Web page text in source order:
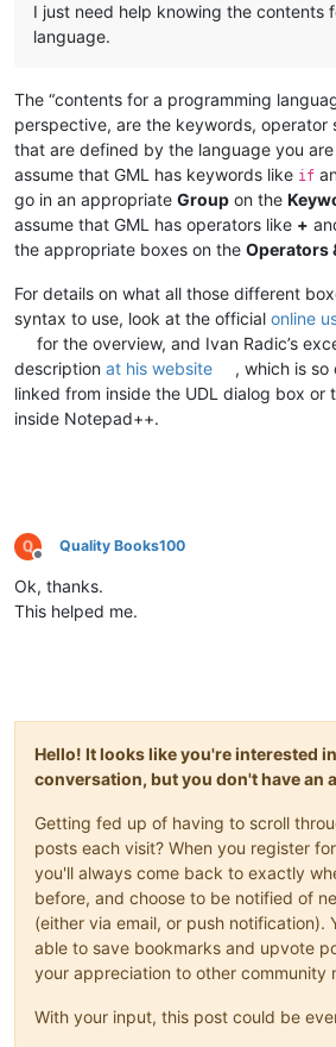
I just need help knowing the contents
language.
The “contents for a programming
perspective, are the keywords, operator
that are defined by the language you
assume that GML has keywords like if
go in an appropriate Group on the
assume that GML has operators like +
the appropriate boxes on the Operators
For details on what all those different
syntax to use, look at the official online
for the overview, and Ivan Radic’s
description at his website
, which is
linked from inside the UDL dialog box or
inside Notepad++.
Offline
Quality Books100
Ok, thanks.
This helped me.
Hello! It looks like you're interested
conversation, but you don't have an
Getting fed up of having to scroll
posts each visit? When you register
you'll always come back to exactly
before, and choose to be notified of
(either via email, or push notification).
able to save bookmarks and upvote
your appreciation to other community
With your input, this post could be